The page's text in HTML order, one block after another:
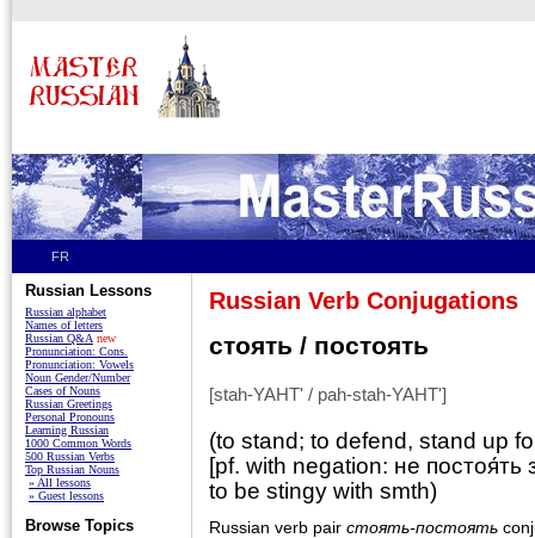
FR
Russian Verb Conjugations
стоять / постоять
[stah-YAHT' / pah-stah-YAHT']
(to stand; to defend, stand up
[pf. with negation: не постоя́ть
to be stingy with smth)
Russian verb pair стоять-постоять
Russian Lessons
Russian alphabet
Names of letters
Russian Q&A new
Pronunciation: Cons.
Pronunciation: Vowels
Noun Gender/Number
Cases of Nouns
Russian Greetings
Personal Pronouns
Learning Russian
1000 Common Words
500 Russian Verbs
Top Russian Nouns
» All lessons
» Guest lessons
Browse Topics